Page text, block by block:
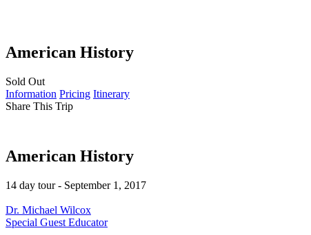
American History
Sold Out
Information Pricing Itinerary
Share This Trip
American History
14 day tour - September 1, 2017
Dr. Michael Wilcox
Special Guest Educator